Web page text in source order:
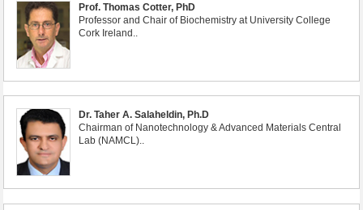
Prof. Thomas Cotter, PhD
Professor and Chair of Biochemistry at University College
Cork Ireland..
Dr. Taher A. Salaheldin, Ph.D
Chairman of Nanotechnology & Advanced Materials Central
Lab (NAMCL)..